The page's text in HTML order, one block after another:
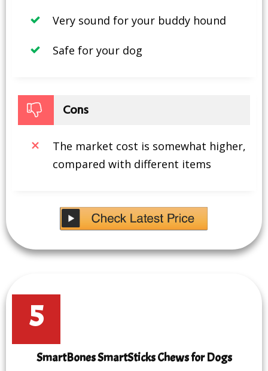
Very sound for your buddy hound
Safe for your dog
Cons
The market cost is somewhat higher,
compared with different items
5
SmartBones SmartSticks Chews for Dogs